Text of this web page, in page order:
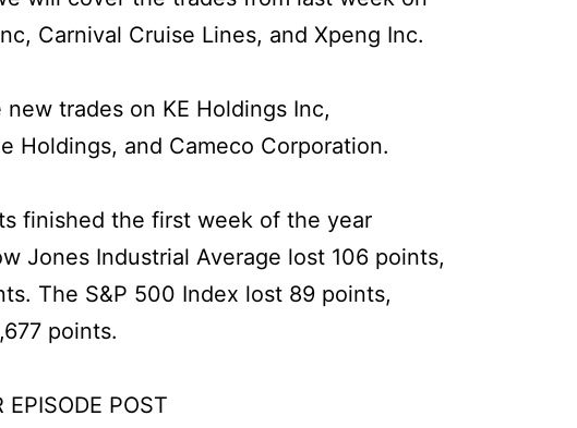
Carnival Cruise Lines, and Xpeng Inc.
trades on KE Holdings Inc,
Holdings, and Cameco Corporation.
finished the first week of the year
Jones Industrial Average lost 106 points,
The S&P 500 Index lost 89 points,
points.
EPISODE POST